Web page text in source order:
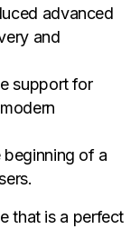
advanced
and
support for
beginning of a
that is a perfect